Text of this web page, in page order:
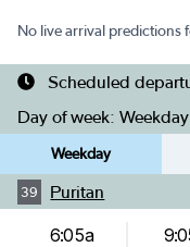
No live arrival predictions
Scheduled
Day of week: Weekday
Weekday
39 Puritan
6:05a